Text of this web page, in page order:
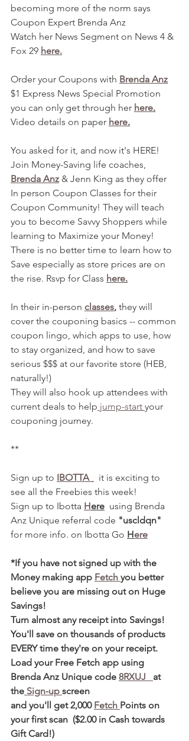
becoming more of the norm says
Coupon Expert Brenda Anz
Watch her News Segment on News 4 &
Fox 29 here.
Order your Coupons with Brenda Anz
$1 Express News Special Promotion
you can only get through her here.
Video details on paper here.
You asked for it, and now it's HERE!
Join Money-Saving life coaches,
Brenda Anz & Jenn King as they offer
In person Coupon Classes for their
Coupon Community! They will teach
you to become Savvy Shoppers while
learning to Maximize your Money!
There is no better time to learn how to
Save especially as store prices are on
the rise. Rsvp for Class here.
In their in-person classes, they will
cover the couponing basics -- common
coupon lingo, which apps to use, how
to stay organized, and how to save
serious $$$ at our favorite store (HEB,
naturally!)
They will also hook up attendees with
current deals to help jump-start your
couponing journey.
**
Sign up to IBOTTA
  it is exciting to
see all the Freebies this week!
Sign up to Ibotta Here
  using Brenda
Anz Unique referral code "uscldqn"
for more info. on Ibotta Go Here
*If you have not signed up with the
Money making app Fetch you better
believe you are missing out on Huge
Savings!
Turn almost any receipt into Savings!
You'll save on thousands of products
EVERY time they're on your receipt.
Load your Free Fetch app using
Brenda Anz Unique code 8RXUJ at
the Sign-up screen
and you'll get 2,000 Fetch Points on
your first scan  ($2.00 in Cash towards
Gift Card!)